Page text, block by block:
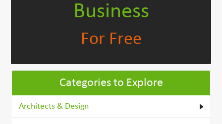
Business
For Free
Categories to Explore
Architects & Design